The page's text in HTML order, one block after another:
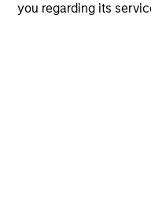
you regarding its